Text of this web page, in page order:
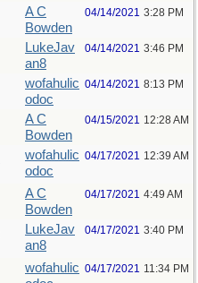
A C
Bowden
04/14/2021 3:28 PM
LukeJav
an8
04/14/2021 3:46 PM
wofahulic
odoc
04/14/2021 8:13 PM
A C
Bowden
04/15/2021 12:28 AM
wofahulic
odoc
04/17/2021 12:39 AM
A C
Bowden
04/17/2021 4:49 AM
LukeJav
an8
04/17/2021 3:40 PM
wofahulic 04/17/2021 11:34 PM